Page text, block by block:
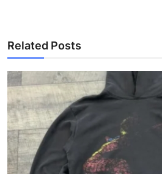
Related Posts